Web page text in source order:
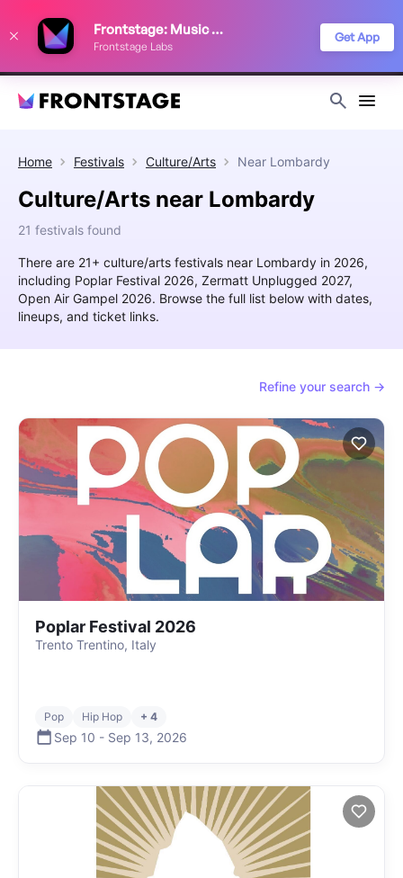
Frontstage: Music Festivals
Frontstage Labs
Get App
Home Festivals Culture/Arts Near Lombardy
Culture/Arts near Lombardy
21 festivals found
There are 21+ culture/arts festivals near Lombardy in 2026,
including Poplar Festival 2026, Zermatt Unplugged 2027,
Open Air Gampel 2026. Browse the full list below with dates,
lineups, and ticket links.
Refine your search →
Poplar Festival 2026
Trento Trentino, Italy
Pop Hip Hop + 4
Sep 10 - Sep 13, 2026
improve your festival discovery experience. Read our
Privacy Policy
Decline